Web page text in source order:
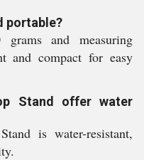
portable?
and measuring
and compact for easy
Stand offer water
is water-resistant,